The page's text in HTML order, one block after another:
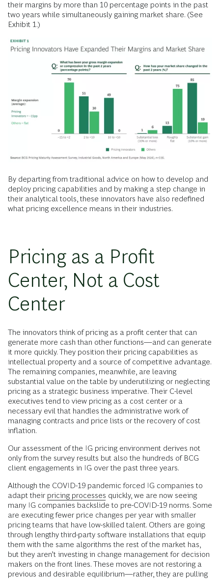
their margins by more than 10 percentage points in the past
two years while simultaneously gaining market share. (See
Exhibit 1.)
By departing from traditional advice on how to develop and
deploy pricing capabilities and by making a step change in
their analytical tools, these innovators have also redefined
what pricing excellence means in their industries.
Pricing as a Profit
Center, Not a Cost
Center
The innovators think of pricing as a profit center that can
generate more cash than other functions—and can generate
it more quickly. They position their pricing capabilities as
intellectual property and a source of competitive advantage.
The remaining companies, meanwhile, are leaving
substantial value on the table by underutilizing or neglecting
pricing as a strategic business imperative. Their C-level
executives tend to view pricing as a cost center or a
necessary evil that handles the administrative work of
managing contracts and price lists or the recovery of cost
inflation.
Our assessment of the IG pricing environment derives not
only from the survey results but also the hundreds of BCG
client engagements in IG over the past three years.
Although the COVID-19 pandemic forced IG companies to
adapt their pricing processes quickly, we are now seeing
many IG companies backslide to pre-COVID-19 norms. Some
are executing fewer price changes per year with smaller
pricing teams that have low-skilled talent. Others are going
through lengthy third-party software installations that equip
them with the same algorithms the rest of the market has,
but they aren’t investing in change management for decision
makers on the front lines. These moves are not restoring a
previous and desirable equilibrium—rather, they are pulling